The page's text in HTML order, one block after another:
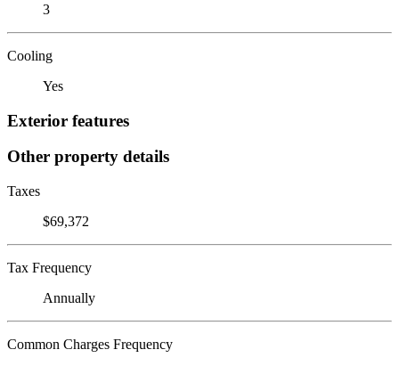
3
Cooling
Yes
Exterior features
Other property details
Taxes
$69,372
Tax Frequency
Annually
Common Charges Frequency